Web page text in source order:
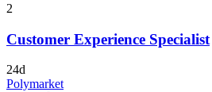
2
Customer Experience Specialist
24d
Polymarket